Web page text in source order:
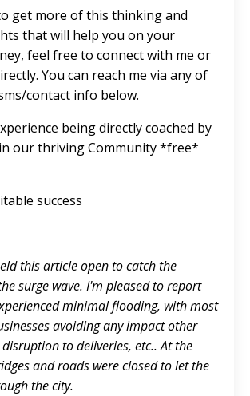
get more of this thinking and
that will help you on your
feel free to connect with me or
You can reach me via any of
contact info below.
being directly coached by
ourthriving Community*free*
success
this article open to catch the
surge wave. I'm pleased to report
minimal flooding, with most
avoiding any impact other
to deliveries, etc.. At the
and roads were closed to let the
the city.